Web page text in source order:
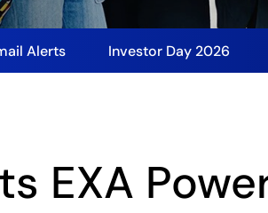
Alerts Investor Day 2026
EXA